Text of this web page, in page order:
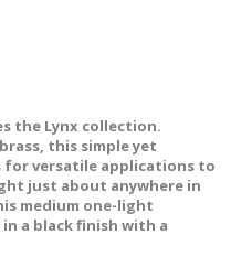
the Lynx collection.
this simple yet
versatile applications to
just about anywhere in
medium one-light
a black finish with a